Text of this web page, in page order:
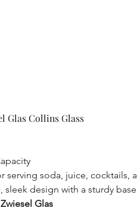
Glas Collins Glass
serving soda, juice, cocktails,
sleek design with a sturdy base
Zwiesel Glas